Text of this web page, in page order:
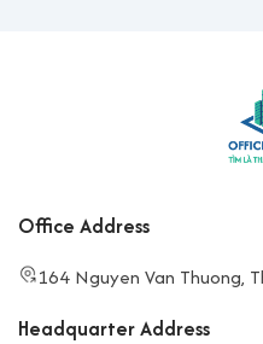
Office Address
164 Nguyen Van Thuong,
Headquarter Address